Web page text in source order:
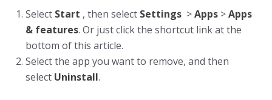
Select Start , then select Settings >Apps >Apps
& features. Or just click the shortcut link at the
bottom of this article.
Select the app you want to remove, and then
select Uninstall.